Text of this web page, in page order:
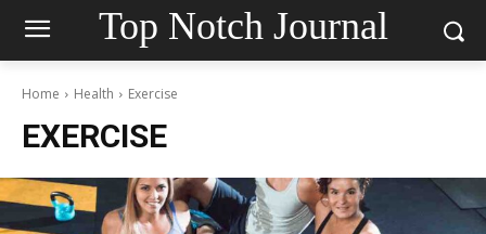
Top Notch Journal
Home Health Exercise
EXERCISE